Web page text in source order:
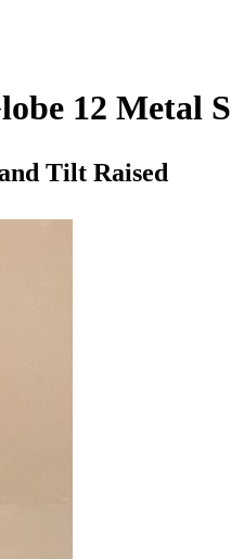
12 Metal
Tilt Raised